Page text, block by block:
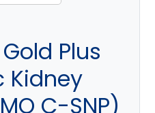
Plus
Kidney
C-SNP)